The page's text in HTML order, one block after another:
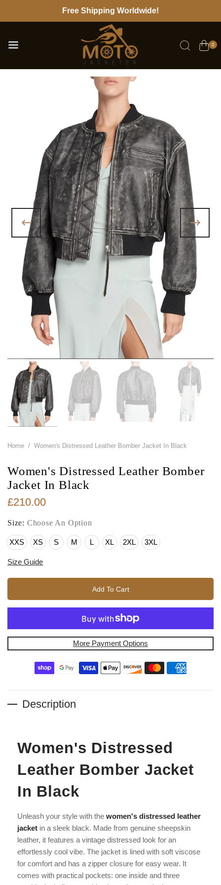
Free Shipping Worldwide!
0
Home / Women's Distressed Leather Bomber Jacket In Black
Women's Distressed Leather Bomber
Jacket In Black
£210.00
Size: Choose An Option
XXS XS S M L XL 2XL 3XL
Size Guide
Add To Cart
More Payment Options
Description
Women's Distressed
Leather Bomber Jacket
In Black
Unleash your style with the women's distressed leather
jacket in a sleek black. Made from genuine sheepskin
leather, it features a vintage distressed look for an
effortlessly cool vibe. The jacket is lined with soft viscose
for comfort and has a zipper closure for easy wear. It
comes with practical pockets: one inside and three